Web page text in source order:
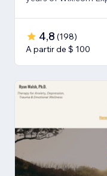
4,8 (198)
A partir de $ 100